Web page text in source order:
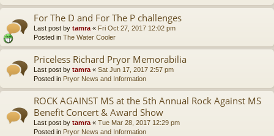
For The D and For The P challenges
Last post by tamra « Fri Oct 27, 2017 12:02 pm
Posted in The Water Cooler
Priceless Richard Pryor Memorabilia
Last post by tamra « Sat Jun 17, 2017 2:57 pm
Posted in Pryor News and Information
ROCK AGAINST MS at the 5th Annual Rock Against MS
Benefit Concert & Award Show
Last post by tamra « Tue Mar 28, 2017 12:29 pm
Posted in Pryor News and Information